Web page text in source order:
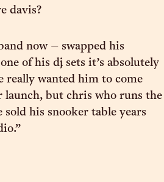
davis?
now – swapped his
of his dj sets it’s absolutely
wanted him to come
launch, but chris who runs the
his snooker table years